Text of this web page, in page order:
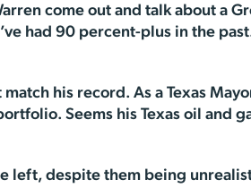
come out and talk about a
had 90 percent-plus in the
his record. As a Texas
Seems his Texas oil and
left, despite them being